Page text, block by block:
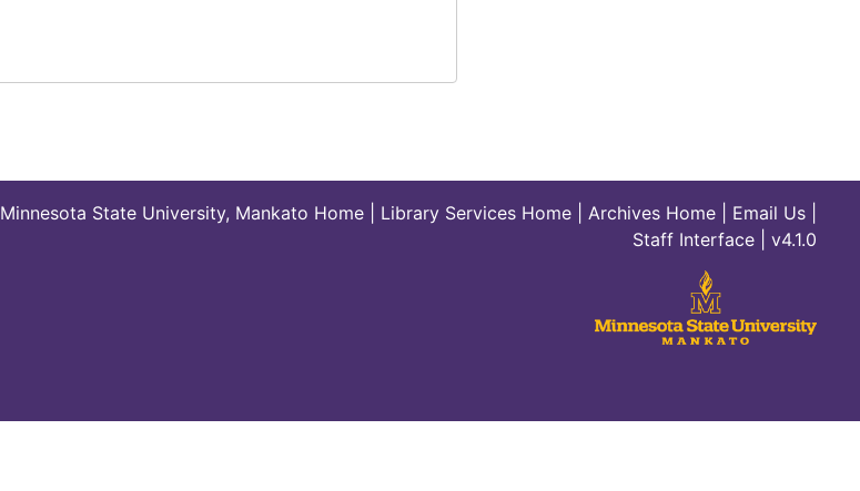
Minnesota State University, Mankato Home Library Services Home Archives Home Email Us
Staff Interface | v4.1.0